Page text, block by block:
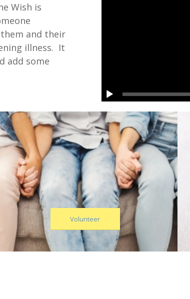
Wish is
and their
illness. It
add some
Volunteer